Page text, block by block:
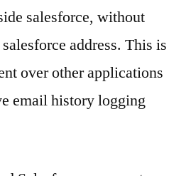
salesforce, without
address. This is
over other applications
email history logging